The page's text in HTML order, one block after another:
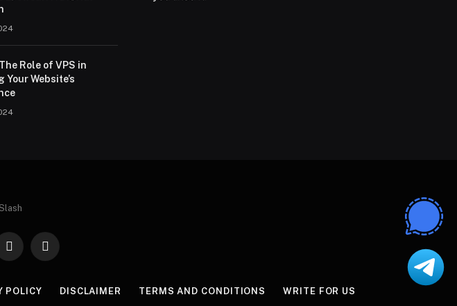
Role of VPS in
Your Website’s
InstagramPinterest
POLICY DISCLAIMER TERMS AND CONDITIONS WRITE FOR US